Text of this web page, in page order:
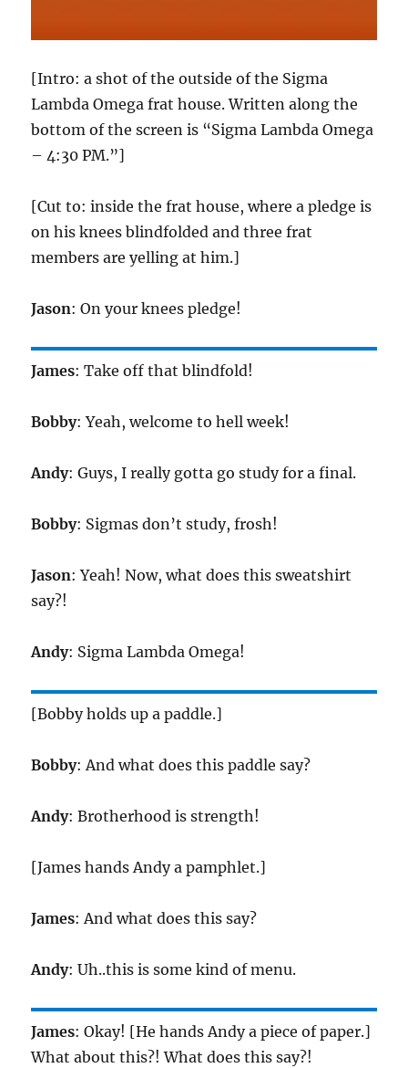
[Intro: a shot of the outside of the Sigma
Lambda Omega frat house. Written along the
bottom of the screen is “Sigma Lambda Omega
– 4:30 PM.”]
[Cut to: inside the frat house, where a pledge is
on his knees blindfolded and three frat
members are yelling at him.]
Jason: On your knees pledge!
James: Take off that blindfold!
Bobby: Yeah, welcome to hell week!
Andy: Guys, I really gotta go study for a final.
Bobby: Sigmas don’t study, frosh!
Jason: Yeah! Now, what does this sweatshirt
say?!
Andy: Sigma Lambda Omega!
[Bobby holds up a paddle.]
Bobby: And what does this paddle say?
Andy: Brotherhood is strength!
[James hands Andy a pamphlet.]
James: And what does this say?
Andy: Uh..this is some kind of menu.
James: Okay! [He hands Andy a piece of paper.]
What about this?! What does this say?!